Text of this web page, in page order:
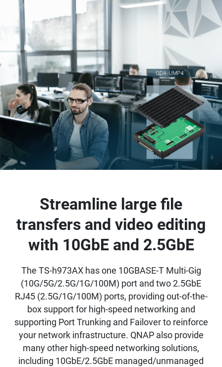
Streamline large file
transfers and video editing
with 10GbE and 2.5GbE
The TS-h973AX has one 10GBASE-T Multi-Gig
(10G/5G/2.5G/1G/100M) port and two 2.5GbE
RJ45 (2.5G/1G/100M) ports, providing out-of-the-
box support for high-speed networking and
supporting Port Trunking and Failover to reinforce
your network infrastructure. QNAP also provide
many other high-speed networking solutions,
including 10GbE/2.5GbE managed/unmanaged